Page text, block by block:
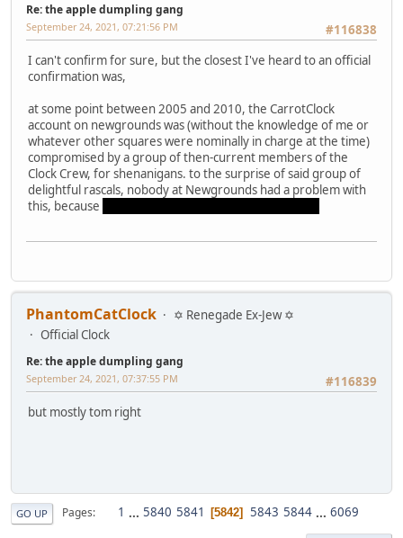
Re: the apple dumpling gang
#116838
September 24, 2021, 07:21:56 PM
I can't confirm for sure, but the closest I've heard to an official
confirmation was,
at some point between 2005 and 2010, the CarrotClock
account on newgrounds was (without the knowledge of me or
whatever other squares were nominally in charge at the time)
compromised by a group of then-current members of the
Clock Crew, for shenanigans. to the surprise of said group of
delightful rascals, nobody at Newgrounds had a problem with
this, because
PhantomCatClock
✡ Renegade Ex-Jew ✡
Official Clock
Re: the apple dumpling gang
#116839
September 24, 2021, 07:37:55 PM
but mostly tom right
GO UP Pages 1 ... 5840 5841 5842 5843 5844 ... 6069